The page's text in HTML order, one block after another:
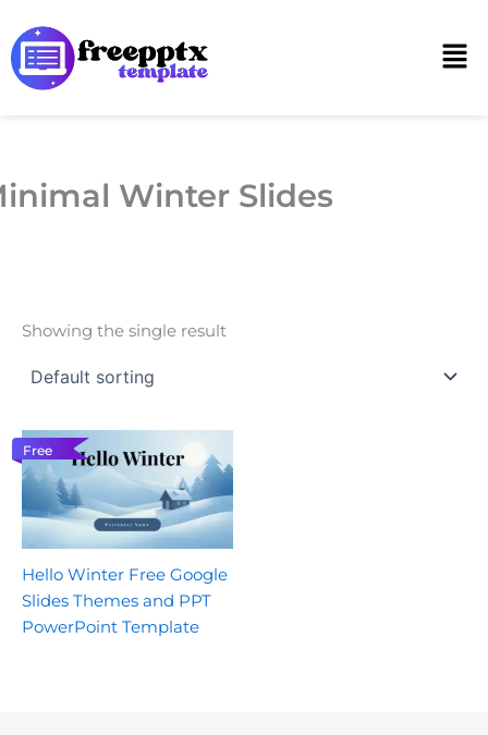
to
content
Winter Slides
Showing the single result
Free
Hello Winter Free Google
Slides Themes and PPT
PowerPoint Template